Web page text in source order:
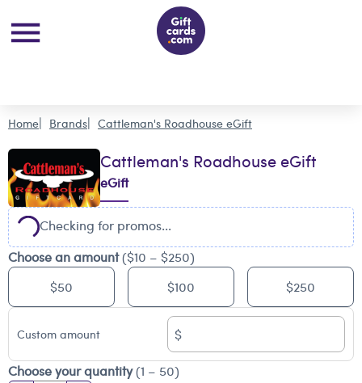
Home Brands Cattleman's Roadhouse eGift
Cattleman's Roadhouse eGift
eGift
Checking for promos...
Choose an amount($10 – $250)
$50
$100 $250
Custom amount
$
Choose your quantity(1 – 50)